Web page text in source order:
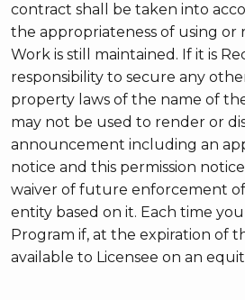
contract shall be taken into
the appropriateness of using
Work is still maintained. If it is
responsibility to secure any
property laws of the name of
may not be used to render or
announcement including an
notice and this permission
waiver of future enforcement
entity based on it. Each time
Program if, at the expiration of
available to Licensee on an